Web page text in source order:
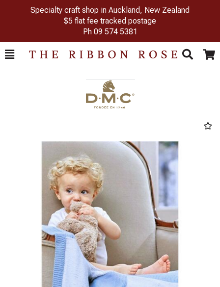
Specialty craft shop in Auckland, New Zealand
$5 flat fee tracked postage
Ph 09 574 5381
Toggle
Search Cart
Next